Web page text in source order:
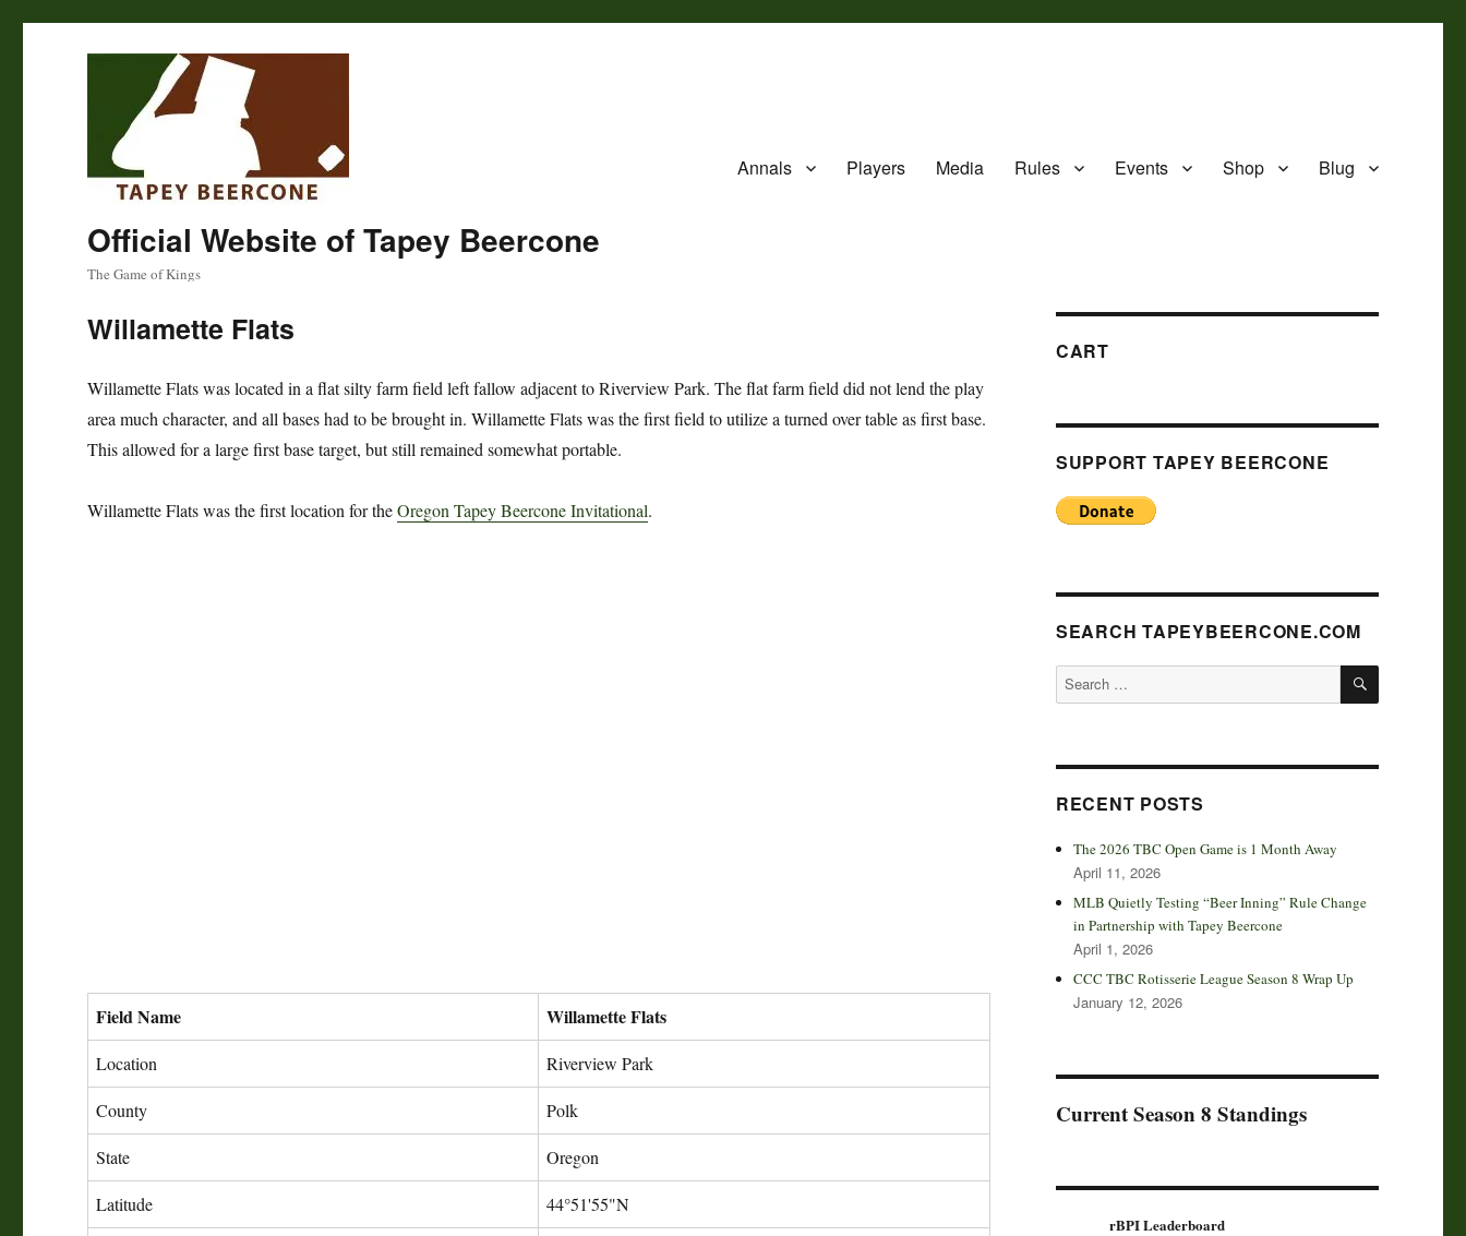
Official Website of Tapey Beercone
The Game of Kings
Annals Players Media Rules Events Shop Blug
Willamette Flats
Willamette Flats was located in a flat silty farm field left fallow adjacent to Riverview Park. The flat farm field did not lend the play
area much character, and all bases had to be brought in. Willamette Flats was the first field to utilize a turned over table as first base.
This allowed for a large first base target, but still remained somewhat portable.
Willamette Flats was the first location for theOregon Tapey Beercone Invitational.
Field Name Willamette Flats
Location Riverview Park
County Polk
State Oregon
Latitude 44°51'55"N
CART
SUPPORT TAPEY BEERCONE
SEARCH TAPEYBEERCONE.COM
Search
for:
SEARCH
RECENT POSTS
The 2026 TBC Open Game is 1 Month Away
April 11, 2026
MLB Quietly Testing “Beer Inning” Rule Change
in Partnership with Tapey Beercone
April 1, 2026
CCC TBC Rotisserie League Season 8 Wrap Up
January 12, 2026
Current Season 8 Standings
rBPI Leaderboard